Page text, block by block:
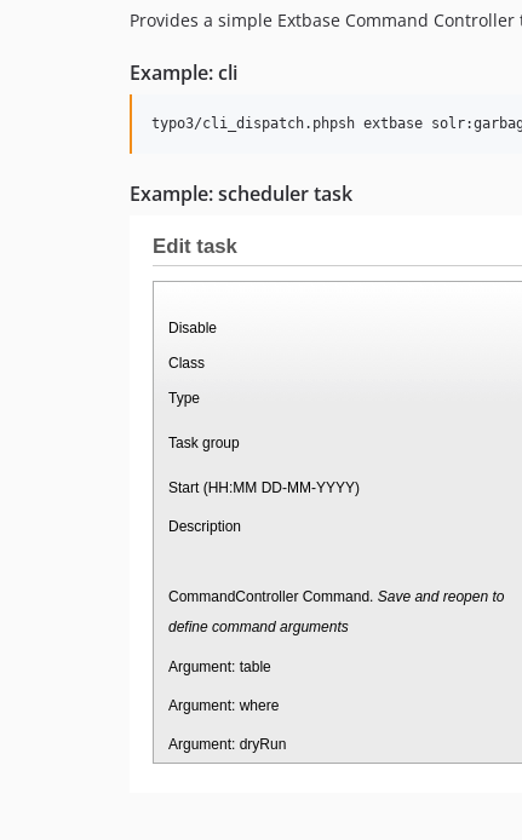
Provides a simple Extbase Command
Example: cli
Example: scheduler task